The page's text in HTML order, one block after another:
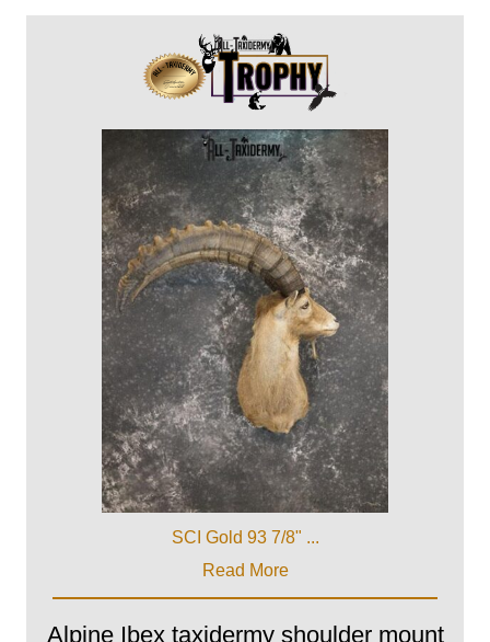
SCI Gold 93 7/8" ...
Read More
Alpine Ibex taxidermy shoulder mount